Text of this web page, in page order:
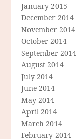
January 2015
December 2014
November 2014
October 2014
September 2014
August 2014
July 2014
June 2014
May 2014
April 2014
March 2014
February 2014